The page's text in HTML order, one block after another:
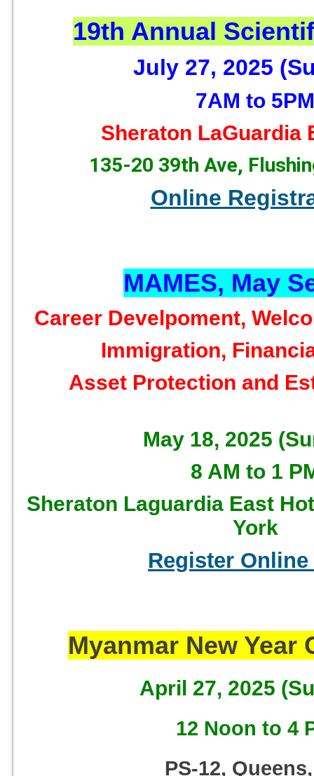
19th Annual
July 27, 2025
7AM to 5PM
Sheraton LaGuardia
135-20 39th Ave,
Online
MAMES, May
Career Develpoment,
Immigration,
Asset Protection and
May 18, 2025
8 AM to 1
Sheraton Laguardia East
York
Register Online
Myanmar New Year
April 27, 2025
12 Noon to 4
PS-12,